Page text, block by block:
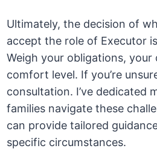
Ultimately, the decision of
accept the role of Executor
Weigh your obligations, your
comfort level. If you’re
consultation. I’ve dedicated
families navigate these
can provide tailored
specific circumstances.